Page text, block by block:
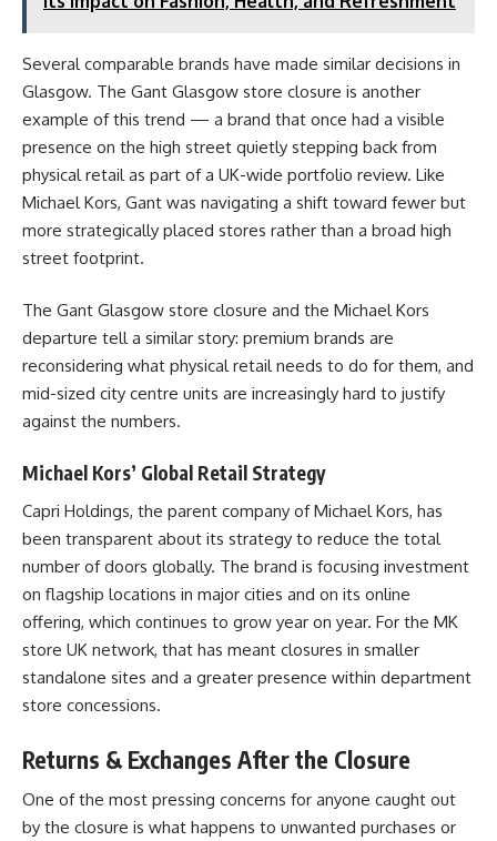
Several comparable brands have made similar decisions in
Glasgow. The Gant Glasgow store closure is another
example of this trend — a brand that once had a visible
presence on the high street quietly stepping back from
physical retail as part of a UK-wide portfolio review. Like
Michael Kors, Gant was navigating a shift toward fewer but
more strategically placed stores rather than a broad high
street footprint.
The Gant Glasgow store closure and the Michael Kors
departure tell a similar story: premium brands are
reconsidering what physical retail needs to do for them, and
mid-sized city centre units are increasingly hard to justify
against the numbers.
Michael Kors’ Global Retail Strategy
Capri Holdings, the parent company of Michael Kors, has
been transparent about its strategy to reduce the total
number of doors globally. The brand is focusing investment
on flagship locations in major cities and on its online
offering, which continues to grow year on year. For the MK
store UK network, that has meant closures in smaller
standalone sites and a greater presence within department
store concessions.
Returns & Exchanges After the Closure
One of the most pressing concerns for anyone caught out
by the closure is what happens to unwanted purchases or